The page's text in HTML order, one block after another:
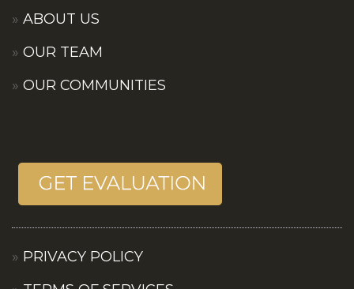
ABOUT US
OUR TEAM
OUR COMMUNITIES
PRIVACY POLICY